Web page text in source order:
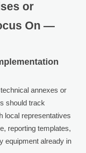
or
On —
annexes or
should track
local representatives
reporting templates,
equipment already in